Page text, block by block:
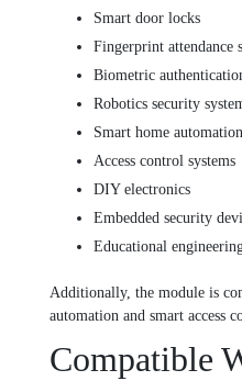
Smart door locks
Fingerprint attendance
Biometric
Robotics security
Smart home automation
Access control systems
DIY electronics
Embedded security
Educational
Additionally, the module is
automation and smart access
Compatible